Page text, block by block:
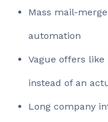
Mass mail-
automation
Vague offers like
instead of an
Long company